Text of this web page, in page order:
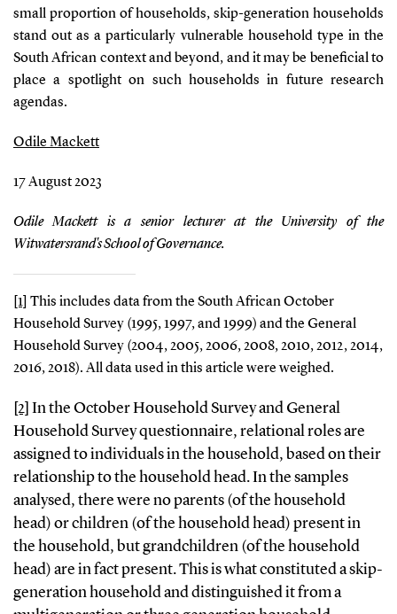
small proportion of households, skip-generation households
stand out as a particularly vulnerable household type in the
South African context and beyond, and it may be beneficial to
place a spotlight on such households in future research
agendas.
Odile Mackett
17 August 2023
Odile Mackett is a senior lecturer at the University of the
Witwatersrand's School of Governance.
[1] This includes data from the South African October
Household Survey (1995, 1997, and 1999) and the General
Household Survey (2004, 2005, 2006, 2008, 2010, 2012, 2014,
2016, 2018). All data used in this article were weighed.
[2] In the October Household Survey and General
Household Survey questionnaire, relational roles are
assigned to individuals in the household, based on their
relationship to the household head. In the samples
analysed, there were no parents (of the household
head) or children (of the household head) present in
the household, but grandchildren (of the household
head) are in fact present. This is what constituted a skip-
generation household and distinguished it from a